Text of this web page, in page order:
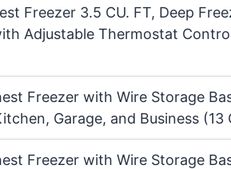
Freezer 3.5 CU. FT, Deep
Adjustable Thermostat
Freezer with Wire Storage
Garage, and Business (13
Freezer with Wire Storage